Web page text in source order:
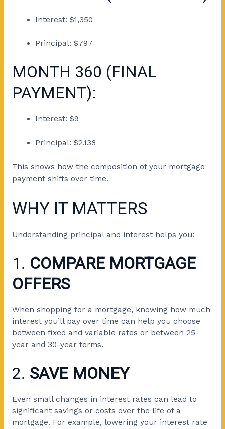
Interest: $1,350
Principal: $797
MONTH 360 (FINAL
PAYMENT):
Interest: $9
Principal: $2,138
This shows how the composition of your mortgage
payment shifts over time.
WHY IT MATTERS
Understanding principal and interest helps you:
1. COMPARE MORTGAGE
OFFERS
When shopping for a mortgage, knowing how much
interest you’ll pay over time can help you choose
between fixed and variable rates or between 25-
year and 30-year terms.
2. SAVE MONEY
Even small changes in interest rates can lead to
significant savings or costs over the life of a
mortgage. For example, lowering your interest rate